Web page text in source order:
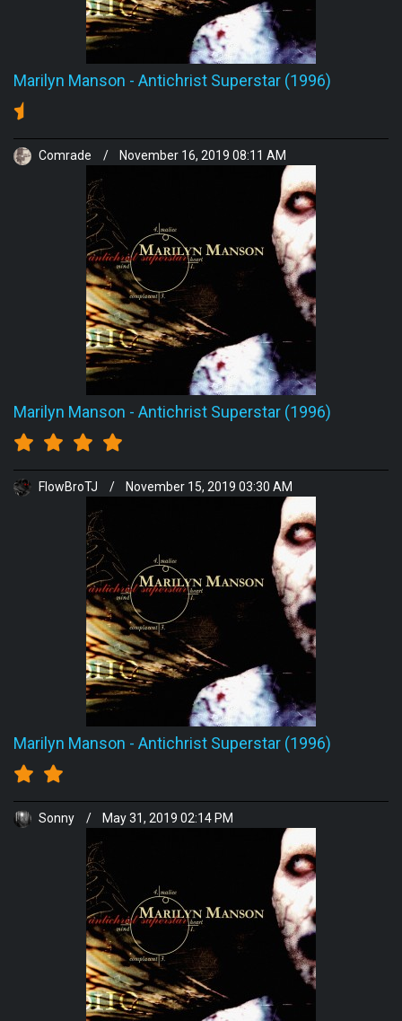
Marilyn Manson - Antichrist Superstar (1996)
Comrade / November 16, 2019 08:11 AM
Marilyn Manson - Antichrist Superstar (1996)
FlowBroTJ / November 15, 2019 03:30 AM
Marilyn Manson - Antichrist Superstar (1996)
Sonny / May 31, 2019 02:14 PM